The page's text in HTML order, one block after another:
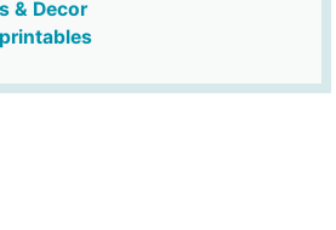
& Decor